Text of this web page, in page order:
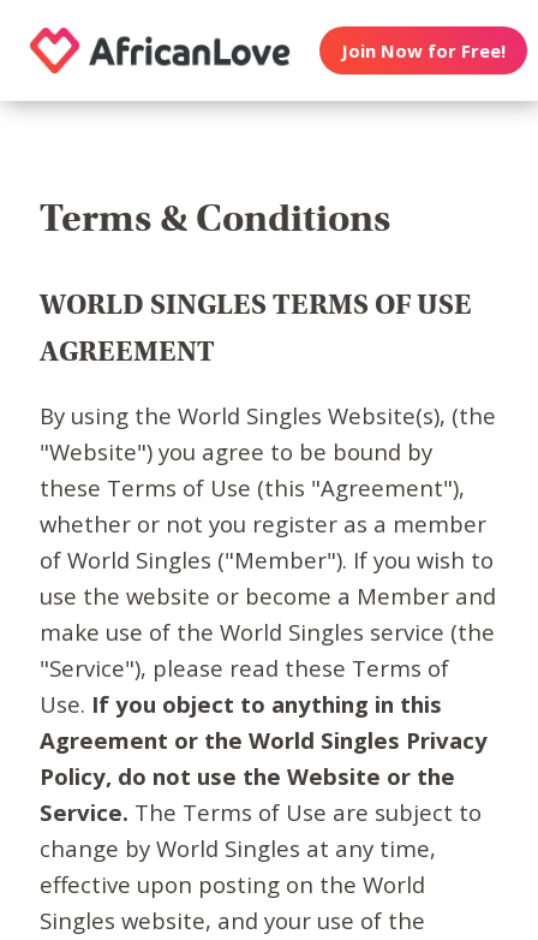
Join Now for Free!
Terms & Conditions
WORLD SINGLES TERMS OF USE
AGREEMENT
By using the World Singles Website(s), (the
"Website") you agree to be bound by
these Terms of Use (this "Agreement"),
whether or not you register as a member
of World Singles ("Member"). If you wish to
use the website or become a Member and
make use of the World Singles service (the
"Service"), please read these Terms of
Use. If you object to anything in this
Agreement or the World Singles Privacy
Policy, do not use the Website or the
Service. The Terms of Use are subject to
change by World Singles at any time,
effective upon posting on the World
Singles website, and your use of the